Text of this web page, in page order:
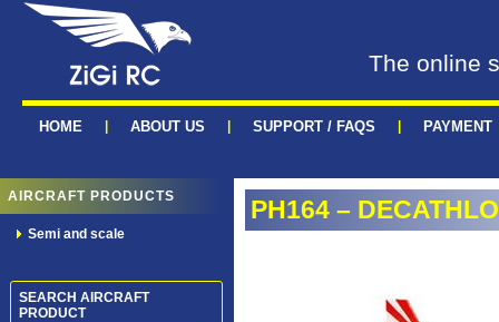
The online
HOME ABOUT US SUPPORT / FAQS PAYMENT
AIRCRAFT PRODUCTS
Semi and scale
SEARCH AIRCRAFT
PRODUCT
PH164 –